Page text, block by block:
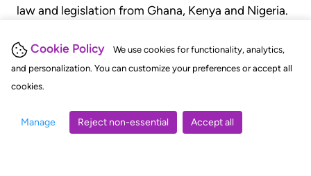
Cookie Policy
We use cookies for functionality, analytics,
and personalization. You can customize your preferences or accept all
cookies.
Manage Reject non-essential Accept all
law and legislation from Ghana, Kenya and Nigeria.
judgments, statutes, and rules of court.